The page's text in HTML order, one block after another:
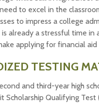
to excel in the
to impress a college
already a stressful time
applying for financial
TESTING
and third-year high
Scholarship Qualifying